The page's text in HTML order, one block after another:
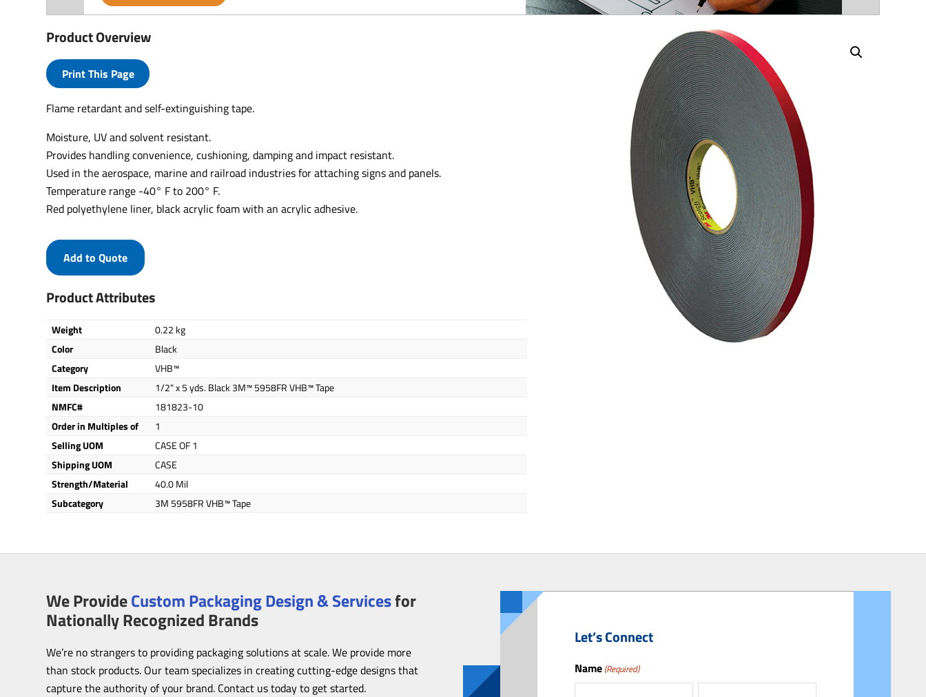
Product Overview
Print This Page
Flame retardant and self-extinguishing tape.
Moisture, UV and solvent resistant.
Provides handling convenience, cushioning, damping and impact resistant.
Used in the aerospace, marine and railroad industries for attaching signs and panels.
Temperature range -40° F to 200° F.
Red polyethylene liner, black acrylic foam with an acrylic adhesive.
Product Attributes
Weight
0.22 kg
Color
Black
Category
VHB™
Item Description
1/2" x 5 yds. Black 3M™ 5958FR VHB™ Tape
NMFC#
181823-10
Order in Multiples of
1
Selling UOM
CASE OF 1
Shipping UOM
CASE
Strength/Material
40.0 Mil
Subcategory
3M 5958FR VHB™ Tape
Add to Quote
We ProvideCustom Packaging Design & Servicesfor
Nationally Recognized Brands
We’re no strangers to providing packaging solutions at scale. We provide more
than stock products. Our team specializes in creating cutting-edge designs that
capture the authority of your brand. Contact us today to get started.
Let’s Connect
Name (Required)